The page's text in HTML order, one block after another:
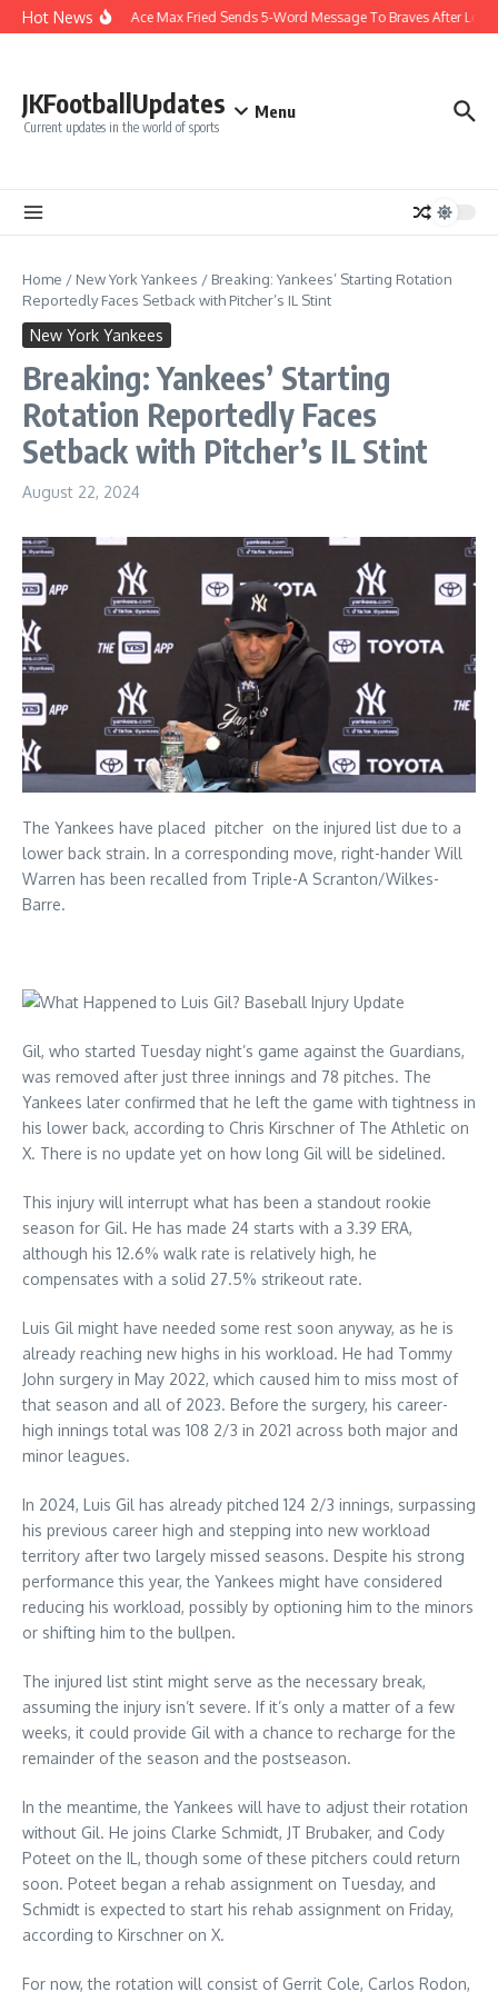
Skip to content
Hot NewsYankees Ace Max Fried Sends 5-Word Message To Braves After
JKFootballUpdates
Current updates in the world of sports
Menu
Home / New York Yankees / Breaking: Yankees’ Starting Rotation
Reportedly Faces Setback with Pitcher’s IL Stint
New York Yankees
Breaking: Yankees’ Starting
Rotation Reportedly Faces
Setback with Pitcher’s IL Stint
August 22, 2024
The Yankees have placed pitcher on the injured list due to a
lower back strain. In a corresponding move, right-hander Will
Warren has been recalled from Triple-A Scranton/Wilkes-
Barre.
Gil, who started Tuesday night’s game against the Guardians,
was removed after just three innings and 78 pitches. The
Yankees later confirmed that he left the game with tightness in
his lower back, according to Chris Kirschner of The Athletic on
X. There is no update yet on how long Gil will be sidelined.
This injury will interrupt what has been a standout rookie
season for Gil. He has made 24 starts with a 3.39 ERA,
although his 12.6% walk rate is relatively high, he
compensates with a solid 27.5% strikeout rate.
Luis Gil might have needed some rest soon anyway, as he is
already reaching new highs in his workload. He had Tommy
John surgery in May 2022, which caused him to miss most of
that season and all of 2023. Before the surgery, his career-
high innings total was 108 2/3 in 2021 across both major and
minor leagues.
In 2024, Luis Gil has already pitched 124 2/3 innings, surpassing
his previous career high and stepping into new workload
territory after two largely missed seasons. Despite his strong
performance this year, the Yankees might have considered
reducing his workload, possibly by optioning him to the minors
or shifting him to the bullpen.
The injured list stint might serve as the necessary break,
assuming the injury isn’t severe. If it’s only a matter of a few
weeks, it could provide Gil with a chance to recharge for the
remainder of the season and the postseason.
In the meantime, the Yankees will have to adjust their rotation
without Gil. He joins Clarke Schmidt, JT Brubaker, and Cody
Poteet on the IL, though some of these pitchers could return
soon. Poteet began a rehab assignment on Tuesday, and
Schmidt is expected to start his rehab assignment on Friday,
according to Kirschner on X.
For now, the rotation will consist of Gerrit Cole, Carlos Rodon,